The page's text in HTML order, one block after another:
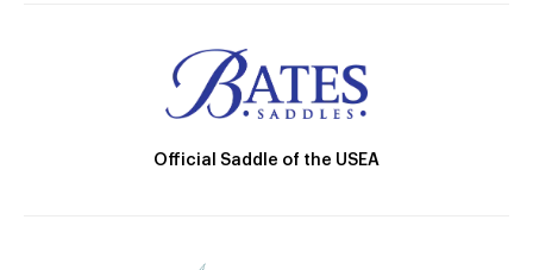
Official Saddle of the USEA